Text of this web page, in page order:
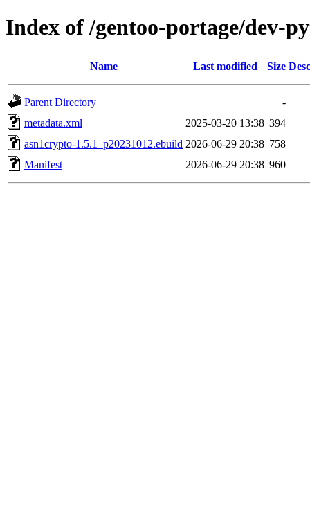
Index of /gentoo-portage/dev-
Name Last modified Size
Parent Directory
-
metadata.xml
2025-03-20 13:38 394
asn1crypto-1.5.1_p20231012.ebuild 2026-06-29 20:38 758
Manifest
2026-06-29 20:38 960